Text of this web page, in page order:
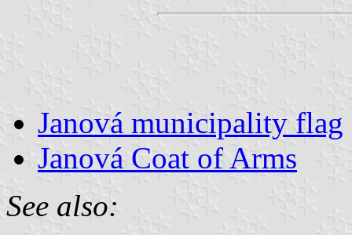
Janová municipality flag
Janová Coat of Arms
See also: